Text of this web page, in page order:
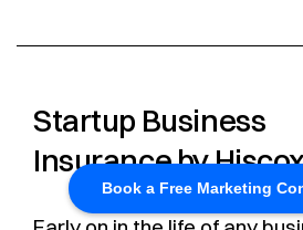
Book a Free Marketing
Startup Business
Insurance by